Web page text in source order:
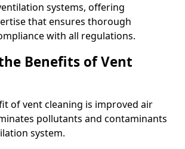
systems, offering
that ensures thorough
with all regulations.
Benefits of Vent
of vent cleaning is improved air
pollutants and contaminants
system.